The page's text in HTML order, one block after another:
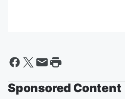
Sponsored Content